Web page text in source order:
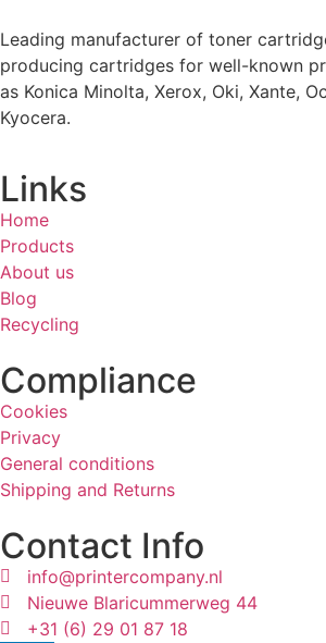
Leading manufacturer of toner
producing cartridges for well-known
as Konica Minolta, Xerox, Oki, Xante,
Kyocera.
Links
Home
Products
About us
Blog
Recycling
Compliance
Cookies
Privacy
General conditions
Shipping and Returns
Contact Info
info@printercompany.nl
Nieuwe Blaricummerweg 44
+31 (6) 29 01 87 18